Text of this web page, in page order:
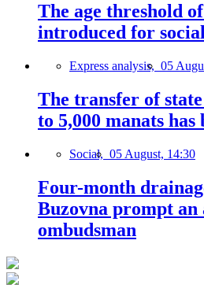
The age threshold
introduced for
Express analysis, 05
The transfer of
to 5,000 manats
Social, 05 August, 14:30
Four-month
Buzovna prompt an
ombudsman